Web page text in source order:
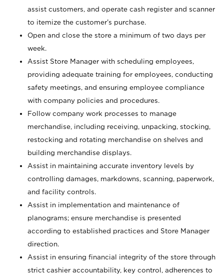
assist customers, and operate cash register and scanner
to itemize the customer’s purchase.
Open and close the store a minimum of two days per
week.
Assist Store Manager with scheduling employees,
providing adequate training for employees, conducting
safety meetings, and ensuring employee compliance
with company policies and procedures.
Follow company work processes to manage
merchandise, including receiving, unpacking, stocking,
restocking and rotating merchandise on shelves and
building merchandise displays.
Assist in maintaining accurate inventory levels by
controlling damages, markdowns, scanning, paperwork,
and facility controls.
Assist in implementation and maintenance of
planograms; ensure merchandise is presented
according to established practices and Store Manager
direction.
Assist in ensuring financial integrity of the store through
strict cashier accountability, key control, adherences to